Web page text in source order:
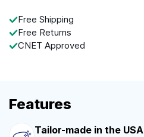
Free Shipping
Free Returns
CNET Approved
Features
Tailor-made in the USA